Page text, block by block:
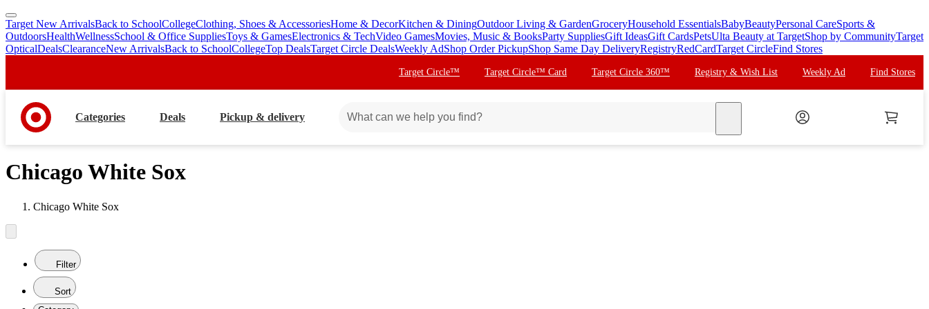
skip
to
main
skip
to
footer
Target New ArrivalsBack to SchoolCollegeClothing, Shoes & AccessoriesHome & DecorKitchen & DiningOutdoor Living & GardenGroceryHousehold EssentialsBabyBeautyPersonal CareSports &
OutdoorsHealthWellnessSchool & Office SuppliesToys & GamesElectronics & TechVideo GamesMovies, Music & BooksParty SuppliesGift IdeasGift CardsPetsUlta Beauty at TargetShop by CommunityTarget
OpticalDealsClearanceNew ArrivalsBack to SchoolCollegeTop DealsTarget Circle DealsWeekly AdShop Order PickupShop Same Day DeliveryRegistryRedCardTarget CircleFind Stores
Target Circle™ Target Circle™ Card Target Circle 360™ Registry & Wish List Weekly Ad Find Stores
Categories Deals Pickup & delivery
Chicago White Sox
Chicago White Sox
Filter
Sort